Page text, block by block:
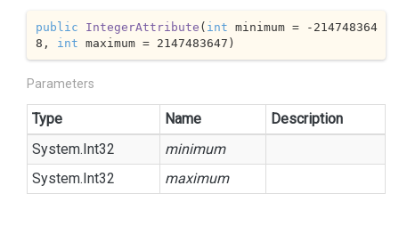
public IntegerAttribute ( int minimum =
-214748364
8 , int maximum = 2147483647 )
Parameters
Type Name
Description
System.Int32
minimum
System.Int32 maximum